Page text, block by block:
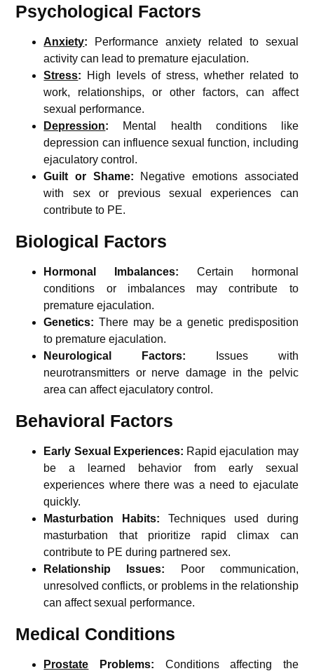
Psychological Factors
Anxiety: Performance anxiety related to sexual
activity can lead to premature ejaculation.
Stress: High levels of stress, whether related to
work, relationships, or other factors, can affect
sexual performance.
Depression: Mental health conditions like
depression can influence sexual function, including
ejaculatory control.
Guilt or Shame: Negative emotions associated
with sex or previous sexual experiences can
contribute to PE.
Biological Factors
Hormonal Imbalances: Certain hormonal
conditions or imbalances may contribute to
premature ejaculation.
Genetics: There may be a genetic predisposition
to premature ejaculation.
Neurological Factors: Issues with
neurotransmitters or nerve damage in the pelvic
area can affect ejaculatory control.
Behavioral Factors
Early Sexual Experiences: Rapid ejaculation may
be a learned behavior from early sexual
experiences where there was a need to ejaculate
quickly.
Masturbation Habits: Techniques used during
masturbation that prioritize rapid climax can
contribute to PE during partnered sex.
Relationship Issues: Poor communication,
unresolved conflicts, or problems in the relationship
can affect sexual performance.
Medical Conditions
Prostate Problems: Conditions affecting the